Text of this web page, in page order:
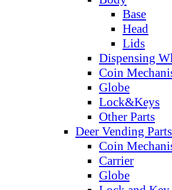
Base
Head
Lids
Dispensing
Coin
Globe
Lock&Keys
Other Parts
Deer Vending Parts
Coin
Carrier
Globe